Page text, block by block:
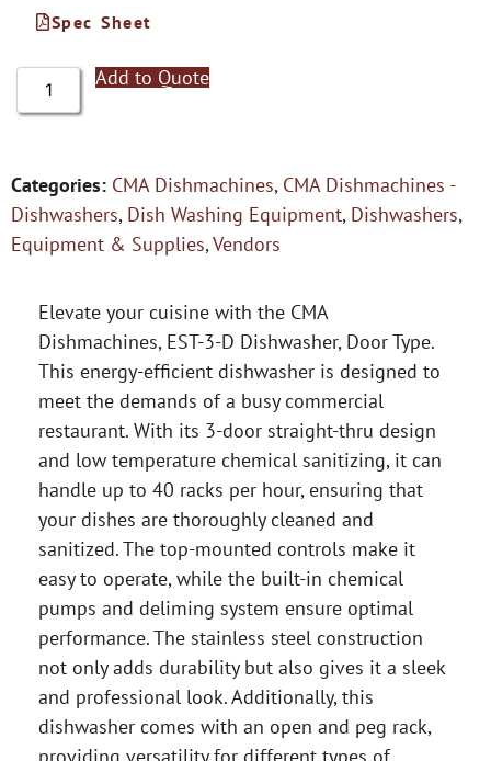
Spec Sheet
Add to Quote
Categories: CMA Dishmachines, CMA Dishmachines -
Dishwashers, Dish Washing Equipment, Dishwashers,
Equipment & Supplies,Vendors
Elevate your cuisine with the CMA
Dishmachines, EST-3-D Dishwasher, Door Type.
This energy-efficient dishwasher is designed to
meet the demands of a busy commercial
restaurant. With its 3-door straight-thru design
and low temperature chemical sanitizing, it can
handle up to 40 racks per hour, ensuring that
your dishes are thoroughly cleaned and
sanitized. The top-mounted controls make it
easy to operate, while the built-in chemical
pumps and deliming system ensure optimal
performance. The stainless steel construction
not only adds durability but also gives it a sleek
and professional look. Additionally, this
dishwasher comes with an open and peg rack,